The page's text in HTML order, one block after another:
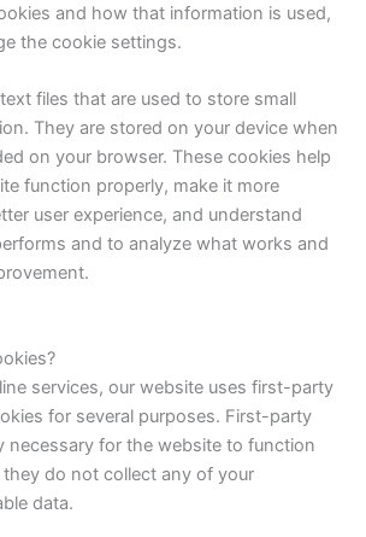
and how that information is used,
the cookie settings.
files that are used to store small
They are stored on your device when
on your browser. These cookies help
function properly, make it more
user experience, and understand
and to analyze what works and
services, our website uses first-party
for several purposes. First-party
necessary for the website to function
do not collect any of your
data.